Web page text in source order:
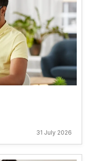
31 July 2026